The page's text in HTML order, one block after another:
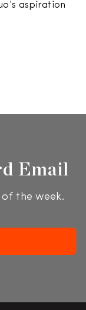
aspiration
Email
of the week.